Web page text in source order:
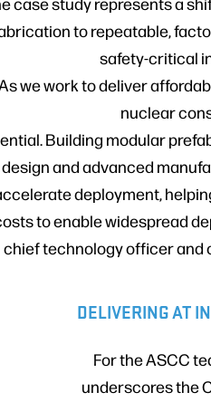
to repeatable,
safety-critical
we work to deliver
nuclear
Building modular
design and advanced
deployment,
to enable widespread
chief technology officer and
DELIVERING AT
For the ASCC
underscores the